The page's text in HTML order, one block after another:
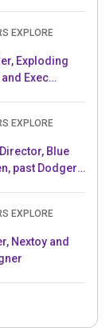
EXPLORE
Exploding
Exec
EXPLORE
Blue
past Dodgers
EXPLORE
Nextoy and